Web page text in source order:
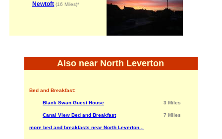
Newtoft (16 Miles)*
Also near North Leverton
Bed and Breakfast:
Black Swan Guest House 3 Miles
Canal View Bed and Breakfast 7 Miles
more bed and breakfasts near North Leverton...